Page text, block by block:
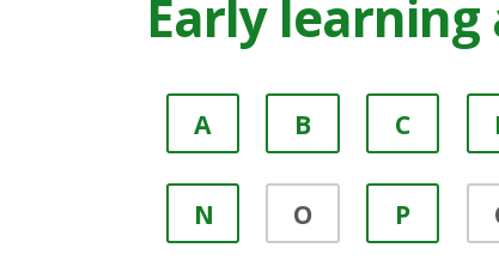
Early
A B C
N O P